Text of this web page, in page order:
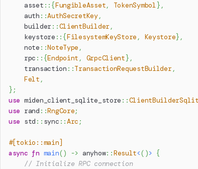
asset :: {FungibleAsset, TokenSymbol} ,
auth ::AuthSecretKey,
builder ::ClientBuilder,
keystore :: {FilesystemKeyStore , Keystore} ,
note ::NoteType ,
rpc :: {Endpoint , GrpcClient} ,
transaction ::TransactionRequestBuilder,
Felt ,
} ;
use miden_client_sqlite_store ::
use rand ::RngCore;
use std :: sync ::Arc ;
#[tokio::main]
async fn main() -> anyhow::Result<( )> {
// Initialize RPC connection